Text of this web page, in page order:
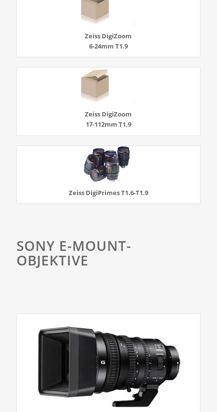
Zeiss DigiZoom
6-24mm T1.9
Zeiss DigiZoom
17-112mm T1.9
Zeiss DigiPrimes T1.6-T1.9
SONY E-MOUNT-
OBJEKTIVE